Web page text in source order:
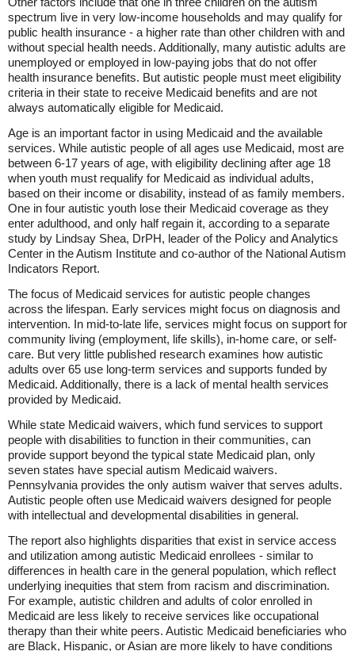
spectrum live in very low-income households and may qualify for
public health insurance - a higher rate than other children with and
without special health needs. Additionally, many autistic adults are
unemployed or employed in low-paying jobs that do not offer
health insurance benefits. But autistic people must meet eligibility
criteria in their state to receive Medicaid benefits and are not
always automatically eligible for Medicaid.
Age is an important factor in using Medicaid and the available
services. While autistic people of all ages use Medicaid, most are
between 6-17 years of age, with eligibility declining after age 18
when youth must requalify for Medicaid as individual adults,
based on their income or disability, instead of as family members.
One in four autistic youth lose their Medicaid coverage as they
enter adulthood, and only half regain it, according to a separate
study by Lindsay Shea, DrPH, leader of the Policy and Analytics
Center in the Autism Institute and co-author of the National Autism
Indicators Report.
The focus of Medicaid services for autistic people changes
across the lifespan. Early services might focus on diagnosis and
intervention. In mid-to-late life, services might focus on support for
community living (employment, life skills), in-home care, or self-
care. But very little published research examines how autistic
adults over 65 use long-term services and supports funded by
Medicaid. Additionally, there is a lack of mental health services
provided by Medicaid.
While state Medicaid waivers, which fund services to support
people with disabilities to function in their communities, can
provide support beyond the typical state Medicaid plan, only
seven states have special autism Medicaid waivers.
Pennsylvania provides the only autism waiver that serves adults.
Autistic people often use Medicaid waivers designed for people
with intellectual and developmental disabilities in general.
The report also highlights disparities that exist in service access
and utilization among autistic Medicaid enrollees - similar to
differences in health care in the general population, which reflect
underlying inequities that stem from racism and discrimination.
For example, autistic children and adults of color enrolled in
Medicaid are less likely to receive services like occupational
therapy than their white peers. Autistic Medicaid beneficiaries who
are Black, Hispanic, or Asian are more likely to have conditions